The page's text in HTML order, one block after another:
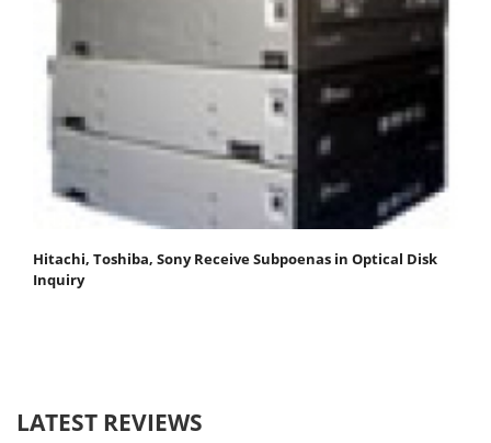
Hitachi, Toshiba, Sony Receive Subpoenas in Optical Disk
Inquiry
LATEST REVIEWS